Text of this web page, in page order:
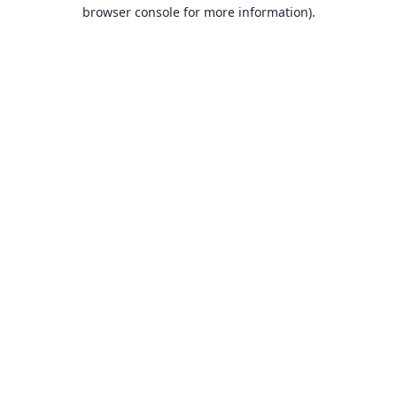
browser console for more information).